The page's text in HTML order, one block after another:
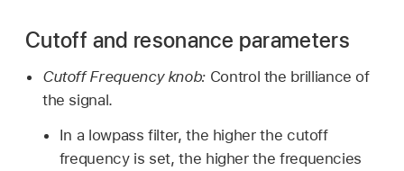
Cutoff and resonance parameters
Cutoff Frequency knob: Control the brilliance of
the signal.
In a lowpass filter, the higher the cutoff
frequency is set, the higher the frequencies